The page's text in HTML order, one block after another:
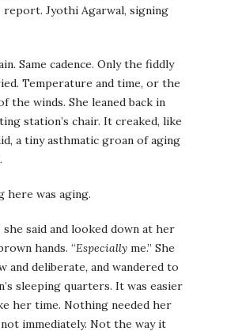
Jyothi Agarwal, signing
Same cadence. Only the fiddly
Temperature and time, or the
the winds. She leaned back in
station’s chair. It creaked, like
a tiny asthmatic groan of aging
here was aging.
she said and looked down at her
hands. “Especially me.” She
and deliberate, and wandered to
sleeping quarters. It was easier
her time. Nothing needed her
immediately. Not the way it